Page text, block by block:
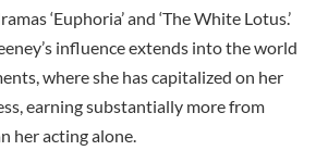
‘Euphoria’ and ‘The White Lotus.’
influence extends into the world
where she has capitalized on her
earning substantially more from
her acting alone.